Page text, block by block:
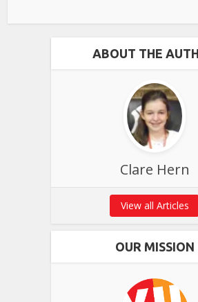
ABOUT THE
Clare Hern
View all Articles
OUR MISSION